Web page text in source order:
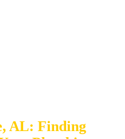
AL: Finding